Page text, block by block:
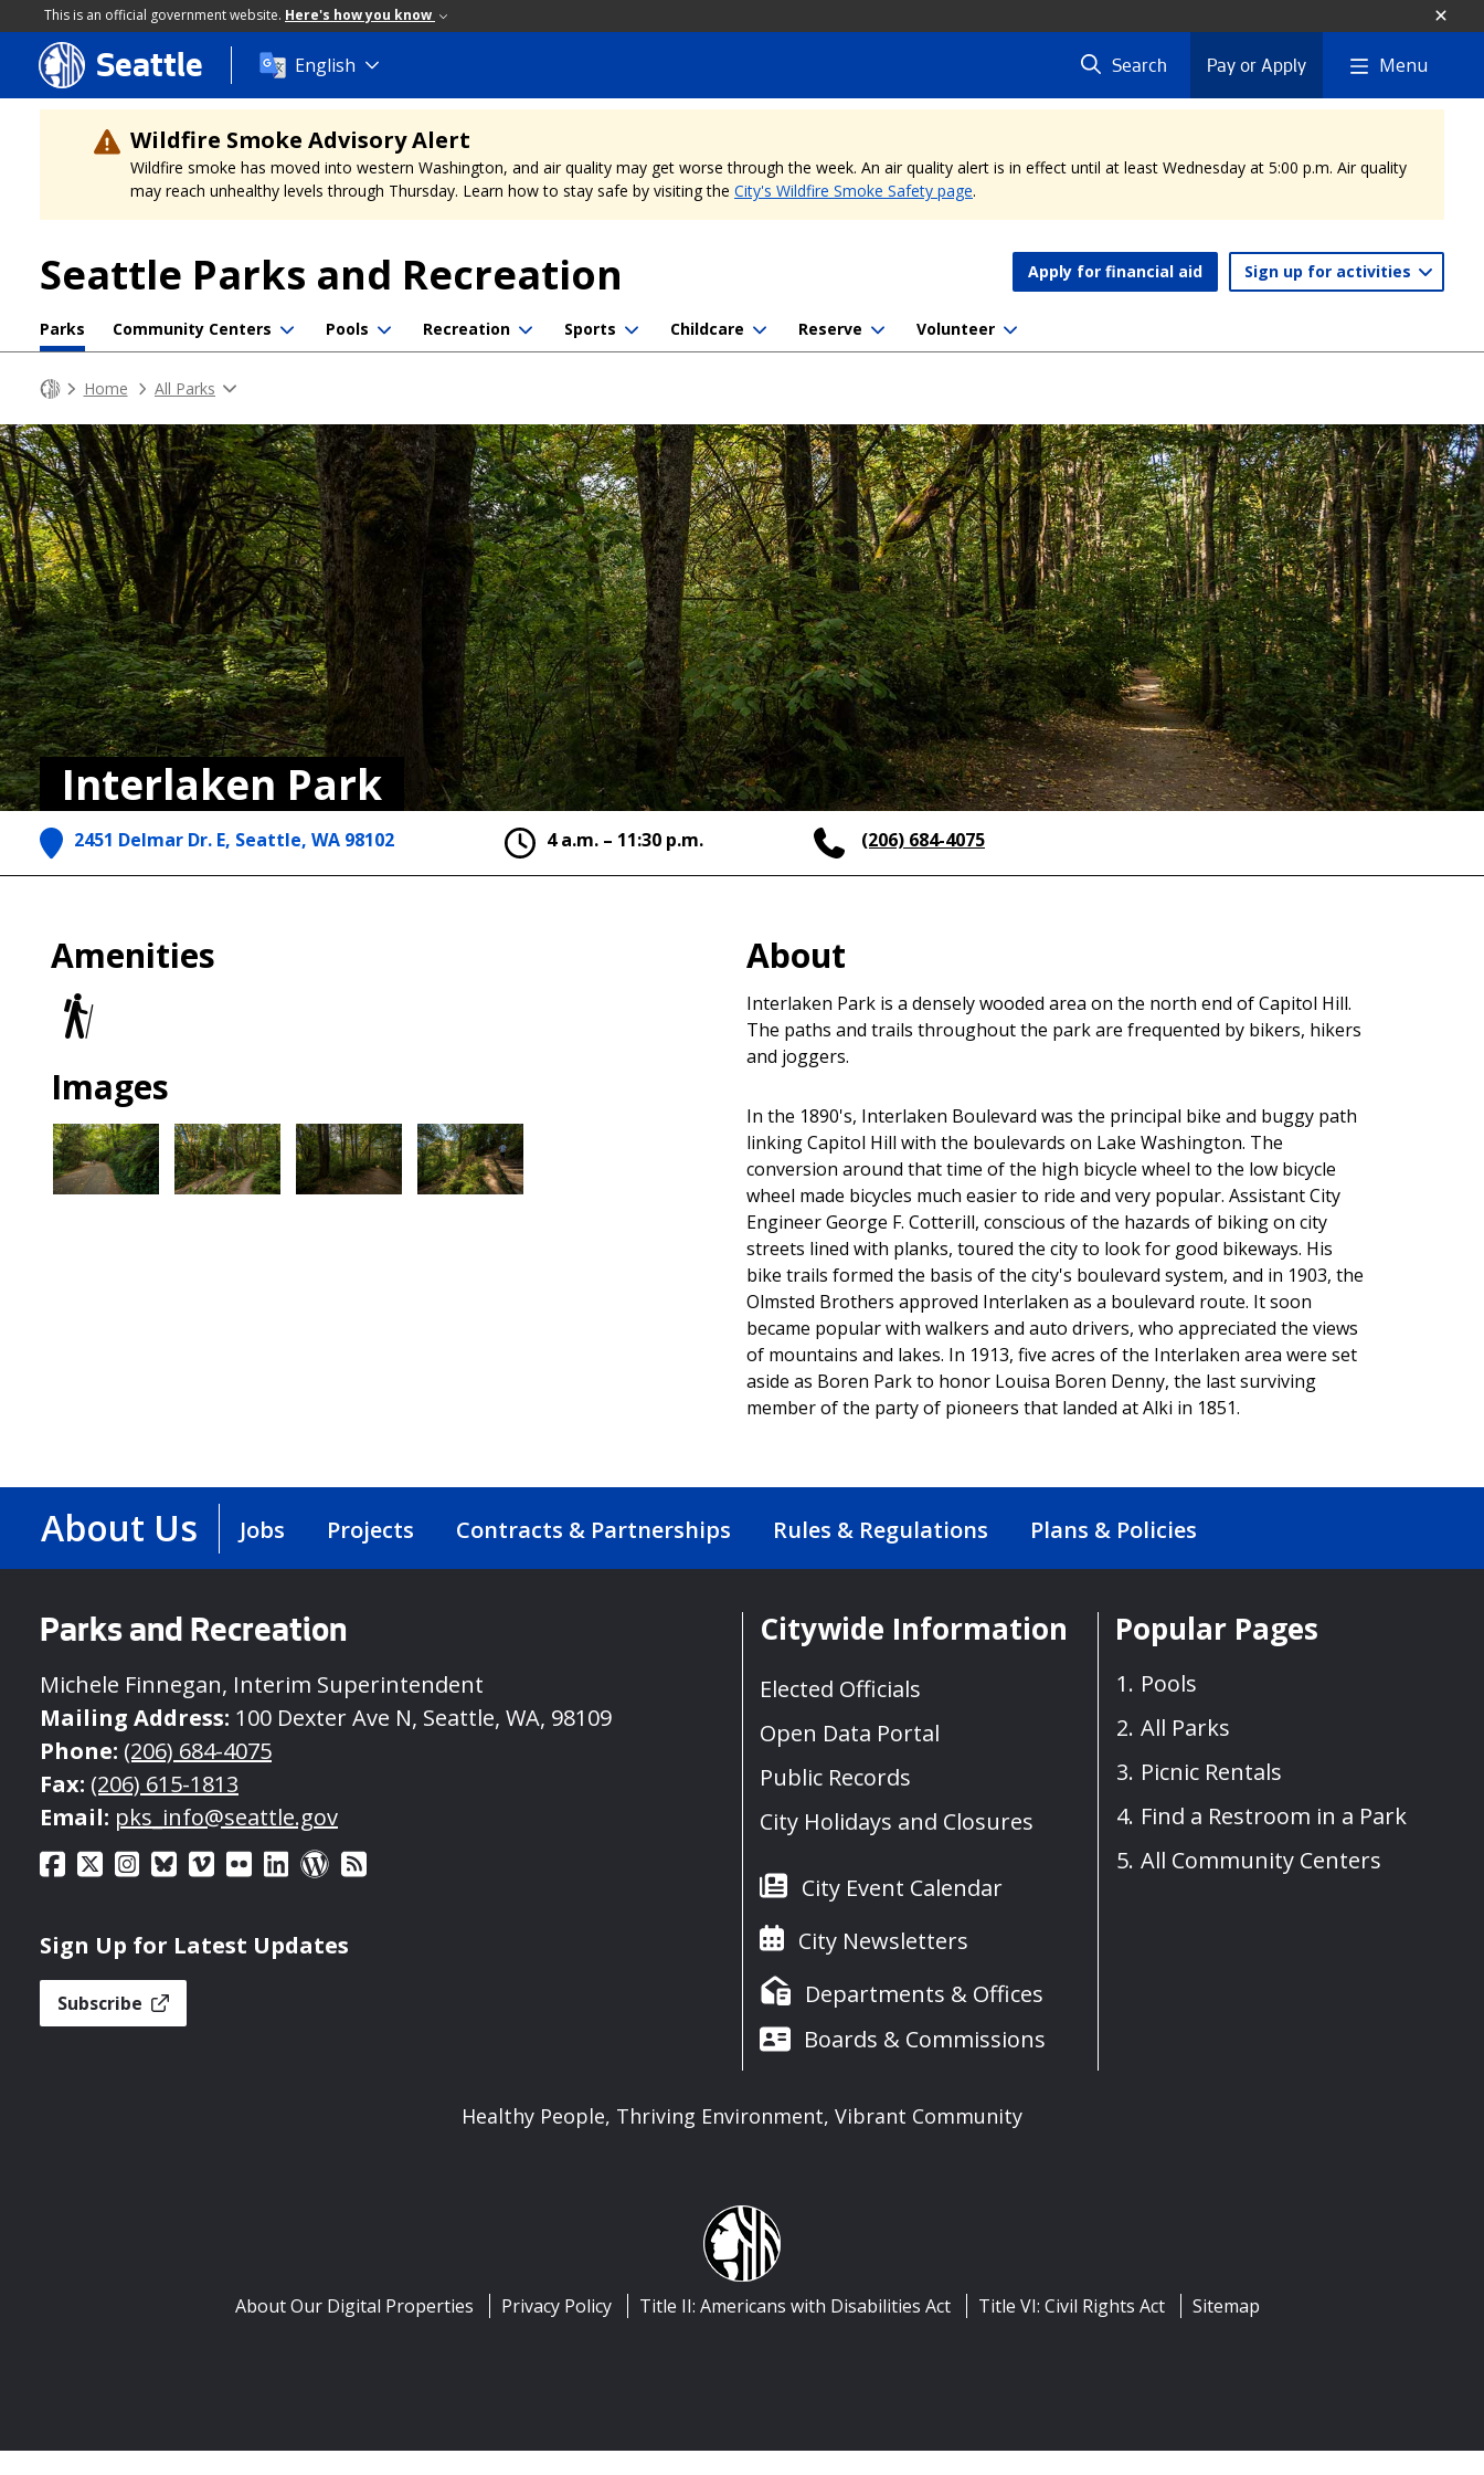
This is an official government website. Here's how you know
Skip
to
main
content
Seattle English Search Pay or Apply Menu
Wildfire Smoke Advisory Alert
Wildfire smoke has moved into western Washington, and air quality may get worse through the week. An air quality alert is in effect until at least Wednesday at 5:00 p.m. Air quality
may reach unhealthy levels through Thursday. Learn how to stay safe by visiting the City's Wildfire Smoke Safety page.
Seattle Parks and Recreation Apply for financial aid Sign up for activities
Parks Community Centers Pools Recreation Sports Childcare Reserve Volunteer
Home All Parks
Interlaken Park
2451 Delmar Dr. E, Seattle, WA 98102 4 a.m. – 11:30 p.m. (206) 684-4075
Amenities
Images
About
Interlaken Park is a densely wooded area on the north end of Capitol Hill.
The paths and trails throughout the park are frequented by bikers, hikers
and joggers.
In the 1890's, Interlaken Boulevard was the principal bike and buggy path
linking Capitol Hill with the boulevards on Lake Washington. The
conversion around that time of the high bicycle wheel to the low bicycle
wheel made bicycles much easier to ride and very popular. Assistant City
Engineer George F. Cotterill, conscious of the hazards of biking on city
streets lined with planks, toured the city to look for good bikeways. His
bike trails formed the basis of the city's boulevard system, and in 1903, the
Olmsted Brothers approved Interlaken as a boulevard route. It soon
became popular with walkers and auto drivers, who appreciated the views
of mountains and lakes. In 1913, five acres of the Interlaken area were set
aside as Boren Park to honor Louisa Boren Denny, the last surviving
member of the party of pioneers that landed at Alki in 1851.
About Us Jobs Projects Contracts & Partnerships Rules & Regulations Plans & Policies
Parks and Recreation
Michele Finnegan, Interim Superintendent
Mailing Address: 100 Dexter Ave N, Seattle, WA, 98109
Phone: (206) 684-4075
Fax: (206) 615-1813
Email: pks_info@seattle.gov
Sign Up for Latest Updates
Subscribe
Citywide Information
Elected Officials
Open Data Portal
Public Records
City Holidays and Closures
City Event Calendar
City Newsletters
Departments & Offices
Boards & Commissions
Popular Pages
Pools
All Parks
Picnic Rentals
Find a Restroom in a Park
All Community Centers
Healthy People, Thriving Environment, Vibrant Community
About Our Digital Properties Privacy Policy Title II: Americans with Disabilities Act Title VI: Civil Rights Act Sitemap